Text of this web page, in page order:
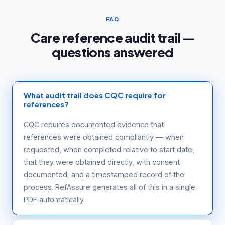
FAQ
Care reference audit trail —
questions answered
What audit trail does CQC require for
references?
CQC requires documented evidence that
references were obtained compliantly — when
requested, when completed relative to start date,
that they were obtained directly, with consent
documented, and a timestamped record of the
process. RefAssure generates all of this in a single
PDF automatically.